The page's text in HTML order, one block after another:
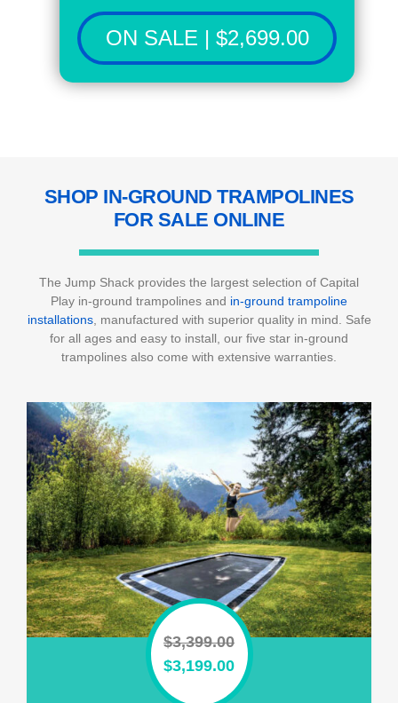
ON SALE | $2,699.00
SHOP IN-GROUND TRAMPOLINES
FOR SALE ONLINE
The Jump Shack provides the largest selection of Capital
Play in-ground trampolines and in-ground trampoline
installations, manufactured with superior quality in mind. Safe
for all ages and easy to install, our five star in-ground
trampolines also come with extensive warranties.
$3,399.00
Original
price
$3,199.00Current
price